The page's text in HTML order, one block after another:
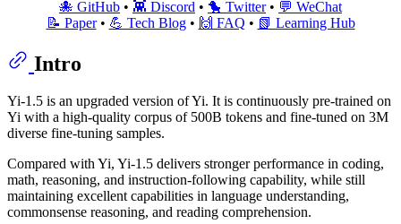
🐙 GitHub • 👾 Discord • 🐤 Twitter• 💬 WeChat
📝 Paper• 💪 Tech Blog• 🙌 FAQ • 📗 Learning Hub
Intro
Yi-1.5 is an upgraded version of Yi. It is continuously pre-trained on
Yi with a high-quality corpus of 500B tokens and fine-tuned on 3M
diverse fine-tuning samples.
Compared with Yi, Yi-1.5 delivers stronger performance in coding,
math, reasoning, and instruction-following capability, while still
maintaining excellent capabilities in language understanding,
commonsense reasoning, and reading comprehension.